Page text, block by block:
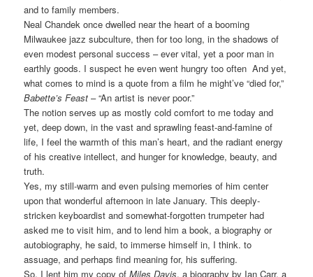
and to family members.
Neal Chandek once dwelled near the heart of a booming
Milwaukee jazz subculture, then for too long, in the shadows of
even modest personal success – ever vital, yet a poor man in
earthly goods. I suspect he even went hungry too often And yet,
what comes to mind is a quote from a film he might’ve “died for,”
Babette’s Feast – “An artist is never poor.”
The notion serves up as mostly cold comfort to me today and
yet, deep down, in the vast and sprawling feast-and-famine of
life, I feel the warmth of this man’s heart, and the radiant energy
of his creative intellect, and hunger for knowledge, beauty, and
truth.
Yes, my still-warm and even pulsing memories of him center
upon that wonderful afternoon in late January. This deeply-
stricken keyboardist and somewhat-forgotten trumpeter had
asked me to visit him, and to lend him a book, a biography or
autobiography, he said, to immerse himself in, I think. to
assuage, and perhaps find meaning for, his suffering.
So, I lent him my copy ofMiles Davis, a biography by Ian Carr, a